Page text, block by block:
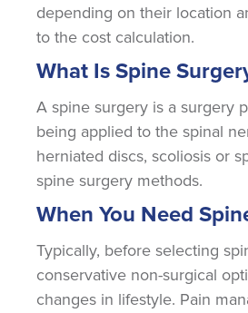
depending on their location
to the cost calculation.
What Is Spine
A spine surgery is a surgery
being applied to the spinal
herniated discs, scoliosis or
spine surgery methods.
When You Need
Typically, before selecting
conservative non-surgical
changes in lifestyle. Pain